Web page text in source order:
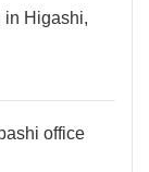
in Higashi,
office